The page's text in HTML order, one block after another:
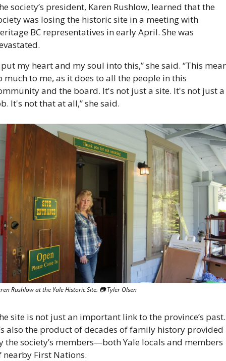
society’s president, Karen Rushlow, learned that the
was losing the historic site in a meeting with
BC representatives in early April. She was
put my heart and my soul into this,” she said. “This
much to me, as it does to all the people in this
and the board. It's not just a site. It's not just a
It's not that at all,” she said.
Rushlow at the Yale Historic Site. 📷 Tyler Olsen
site is not just an important link to the province’s past.
also the product of decades of family history provided
the society’s members—both Yale locals and members
nearby First Nations.